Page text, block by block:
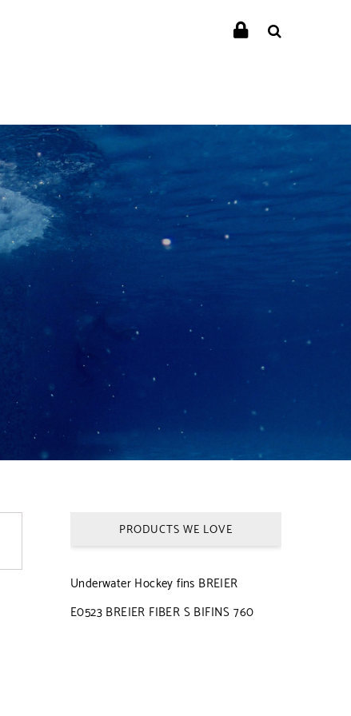
PRODUCTS WE LOVE
Underwater Hockey fins BREIER
E0523 BREIER FIBER S BIFINS 760